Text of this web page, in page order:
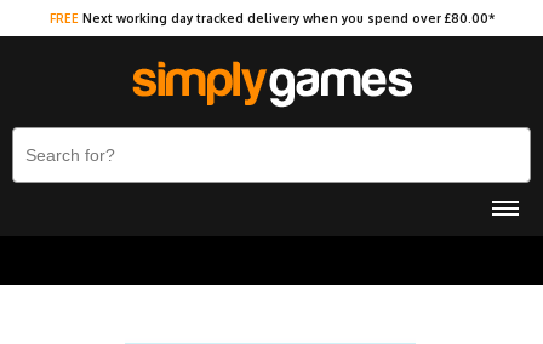
FREE Next working day tracked delivery when you spend over £80.00*